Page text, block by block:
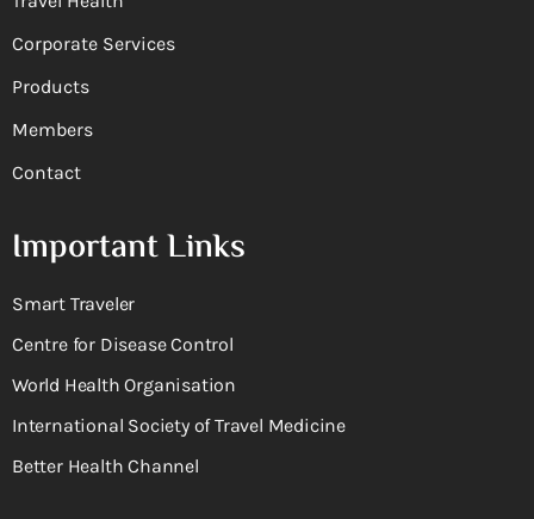
Corporate Services
Products
Members
Contact
Important Links
Smart Traveler
Centre for Disease Control
World Health Organisation
International Society of Travel Medicine
Better Health Channel